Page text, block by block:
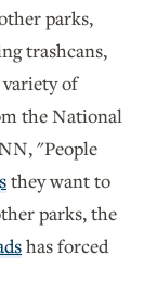
parks,
trashcans,
of
the National
"People
they want to
parks, the
has forced